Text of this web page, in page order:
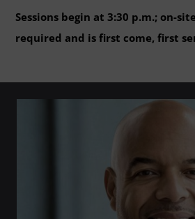
Sessions begin at 3:30 p.m.; on-
required and is first come, first